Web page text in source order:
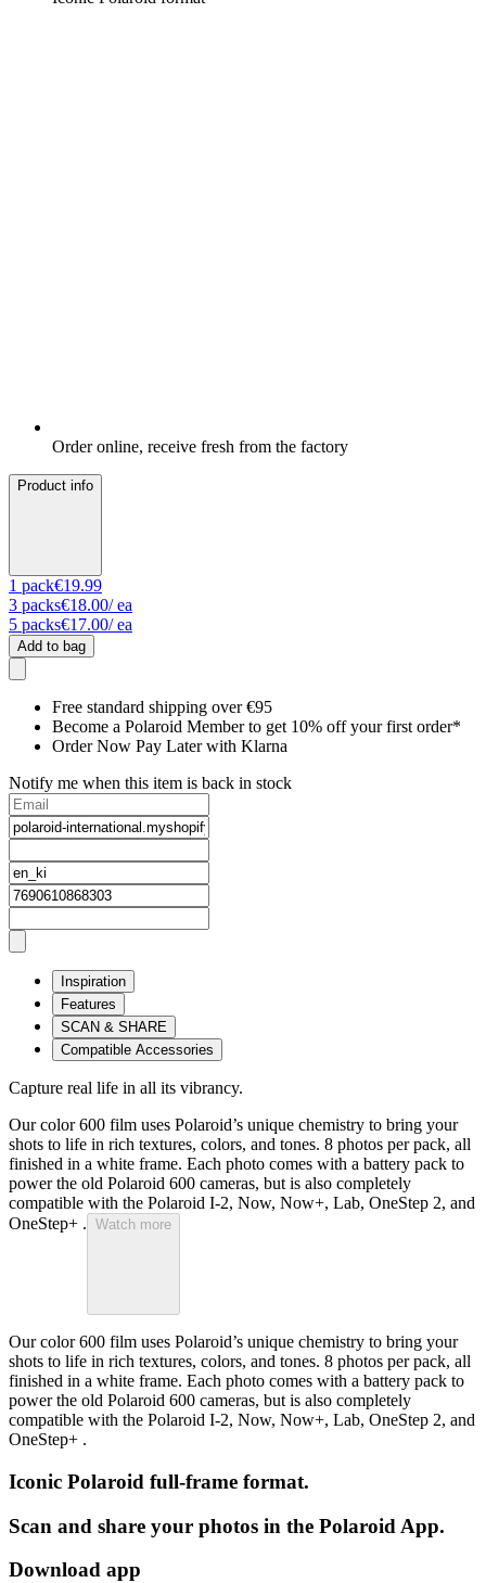
Order online, receive fresh from the factory
Product info
1 pack€19.99
3 packs€18.00/ ea
5 packs€17.00/ ea
Add to bag
Free standard shipping over €95
Become a Polaroid Member to get 10% off your first order*
Order Now Pay Later with Klarna
Notify me when this item is back in stock
Inspiration
Features
SCAN & SHARE
Compatible Accessories
Capture real life in all its vibrancy.
Our color 600 film uses Polaroid’s unique chemistry to bring your
shots to life in rich textures, colors, and tones. 8 photos per pack, all
finished in a white frame. Each photo comes with a battery pack to
power the old Polaroid 600 cameras, but is also completely
compatible with the Polaroid I-2, Now, Now+, Lab, OneStep 2, and
OneStep+ . Watch more
Our color 600 film uses Polaroid’s unique chemistry to bring your
shots to life in rich textures, colors, and tones. 8 photos per pack, all
finished in a white frame. Each photo comes with a battery pack to
power the old Polaroid 600 cameras, but is also completely
compatible with the Polaroid I-2, Now, Now+, Lab, OneStep 2, and
OneStep+ .
Iconic Polaroid full-frame format.
Scan and share your photos in the Polaroid App.
Download app